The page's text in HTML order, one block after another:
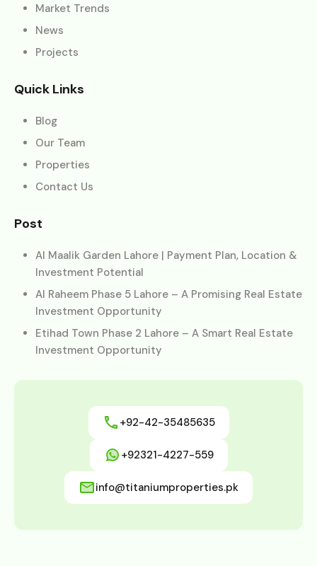
Market Trends
News
Projects
Quick Links
Blog
Our Team
Properties
Contact Us
Post
Al Maalik Garden Lahore | Payment Plan, Location &
Investment Potential
Al Raheem Phase 5 Lahore – A Promising Real Estate
Investment Opportunity
Etihad Town Phase 2 Lahore – A Smart Real Estate
Investment Opportunity
+92-42-35485635
+92321-4227-559
info@titaniumproperties.pk